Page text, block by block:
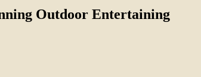
Outdoor Entertaining